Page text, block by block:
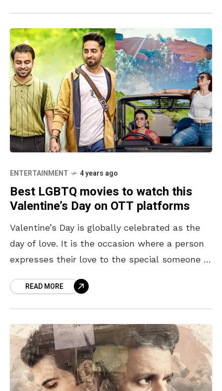
ENTERTAINMENT 4 years ago
Best LGBTQ movies to watch this
Valentine’s Day on OTT platforms
Valentine’s Day is globally celebrated as the
day of love. It is the occasion where a person
expresses their love to the special someone in
READ MORE